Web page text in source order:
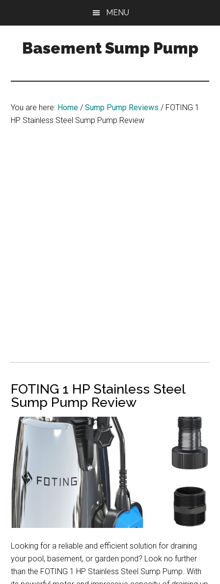
content
sidebar
MENU
Basement Sump Pump
Installation
Tips
You are here: Home / Sump Pump Reviews / FOTING 1
HP Stainless Steel Sump Pump Review
FOTING 1 HP Stainless Steel
Sump Pump Review
Looking for a reliable and efficient solution for draining
your pool, basement, or garden pond? Look no further
than the FOTING 1 HP Stainless Steel Sump Pump. With